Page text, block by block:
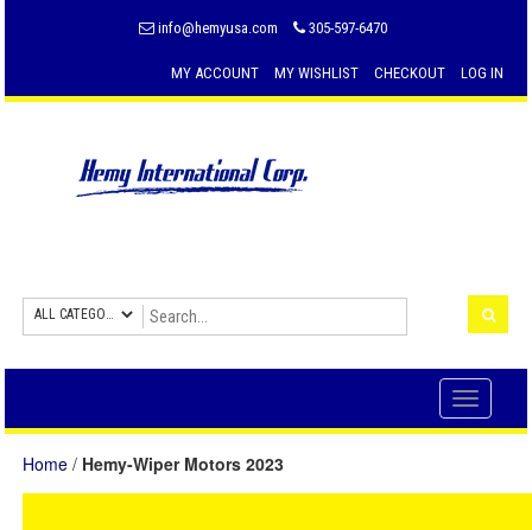
info@hemyusa.com 305-597-6470
MY ACCOUNT MY WISHLIST CHECKOUT LOG IN
Toggle
Home / Hemy-Wiper Motors 2023